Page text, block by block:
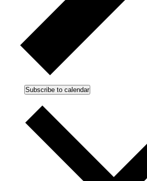
Subscribe to calendar